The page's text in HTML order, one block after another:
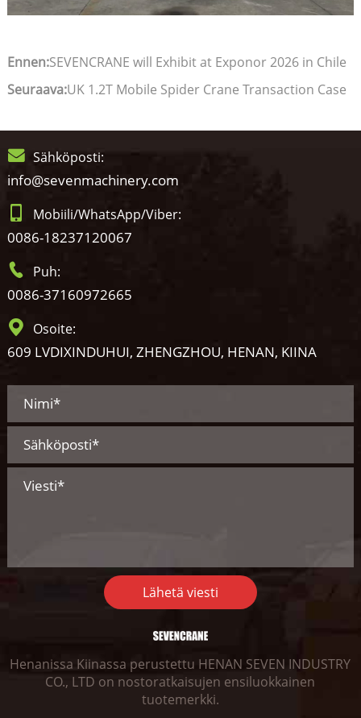
Ennen:SEVENCRANE will Exhibit at Exponor 2026 in Chile
Seuraava:UK 1.2T Mobile Spider Crane Transaction Case
Sähköposti:
info@sevenmachinery.com
Mobiili/WhatsApp/Viber:
0086-18237120067
Puh:
0086-37160972665
Osoite:
609 LVDIXINDUHUI, ZHENGZHOU, HENAN, KIINA
Lähetä viesti
Henanissa Kiinassa perustettu HENAN SEVEN INDUSTRY
CO., LTD on nostoratkaisujen ensiluokkainen
tuotemerkki.